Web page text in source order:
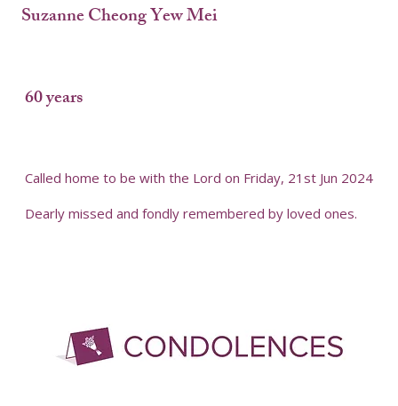
Suzanne Cheong Yew Mei
60 years
Called home to be with the Lord on Friday, 21st Jun 2024
Dearly missed and fondly remembered by loved ones.